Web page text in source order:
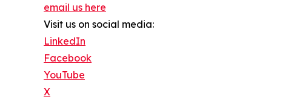
email us here
Visit us on social media:
LinkedIn
Facebook
YouTube
X